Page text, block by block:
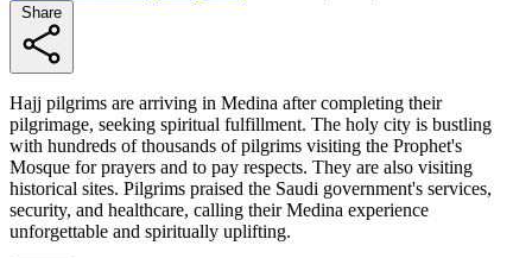
Hajj pilgrims are arriving in Medina after completing their
pilgrimage, seeking spiritual fulfillment. The holy city is bustling
with hundreds of thousands of pilgrims visiting the Prophet's
Mosque for prayers and to pay respects. They are also visiting
historical sites. Pilgrims praised the Saudi government's services,
security, and healthcare, calling their Medina experience
unforgettable and spiritually uplifting.